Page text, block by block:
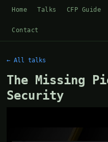
Home Talks CFP Guide
Contact
← All talks
The Missing
Security